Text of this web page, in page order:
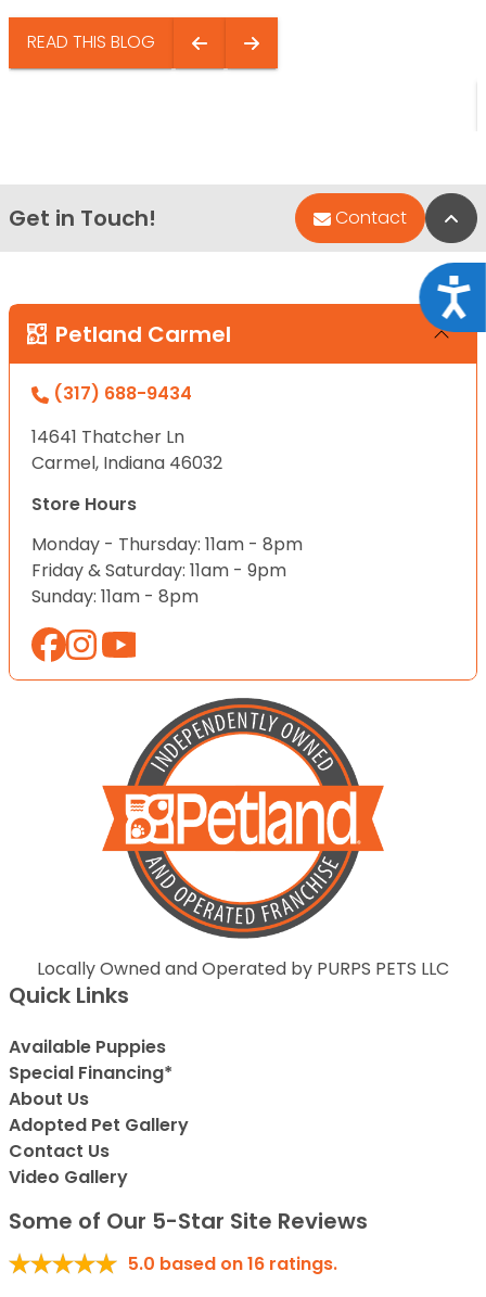
READ THIS BLOG
Get in Touch! Contact
Petland Carmel
(317) 688-9434
14641 Thatcher Ln
Carmel, Indiana 46032
Store Hours
Monday - Thursday: 11am - 8pm
Friday & Saturday: 11am - 9pm
Sunday: 11am - 8pm
Locally Owned and Operated by PURPS PETS LLC
Quick Links
Available Puppies
Special Financing*
About Us
Adopted Pet Gallery
Contact Us
Video Gallery
Some of Our 5-Star Site Reviews
5.0 based on16 ratings.